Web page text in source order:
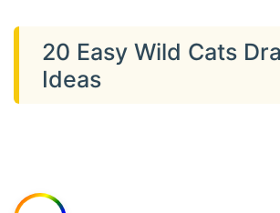
20 Easy Wild Cats
Ideas